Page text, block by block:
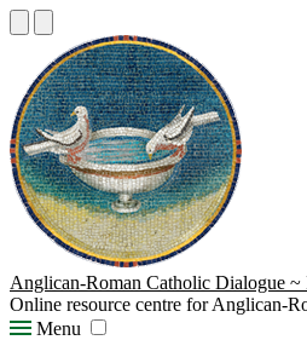
Anglican-Roman Catholic Dialogue
Online resource centre for Anglican-
Menu